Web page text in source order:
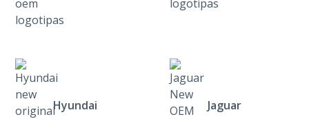
Hyundai Jaguar